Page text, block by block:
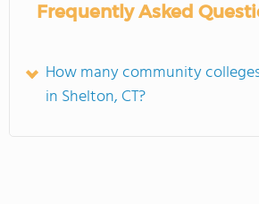
Frequently Asked
How many community
in Shelton, CT?